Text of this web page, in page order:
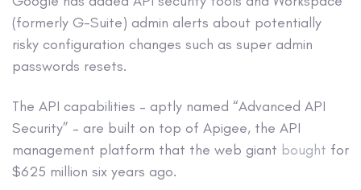
(formerly G-Suite) admin alerts about potentially
risky configuration changes such as super admin
passwords resets.
The API capabilities – aptly named “Advanced API
Security” – are built on top of Apigee, the API
management platform that the web giant bought for
$625 million six years ago.